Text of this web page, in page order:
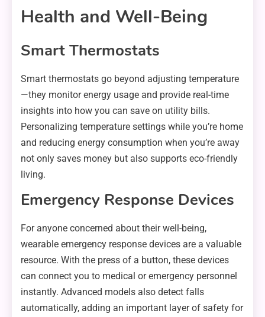
Health and Well-Being
Smart Thermostats
Smart thermostats go beyond adjusting temperature
—they monitor energy usage and provide real-time
insights into how you can save on utility bills.
Personalizing temperature settings while you’re home
and reducing energy consumption when you’re away
not only saves money but also supports eco-friendly
living.
Emergency Response Devices
For anyone concerned about their well-being,
wearable emergency response devices are a valuable
resource. With the press of a button, these devices
can connect you to medical or emergency personnel
instantly. Advanced models also detect falls
automatically, adding an important layer of safety for